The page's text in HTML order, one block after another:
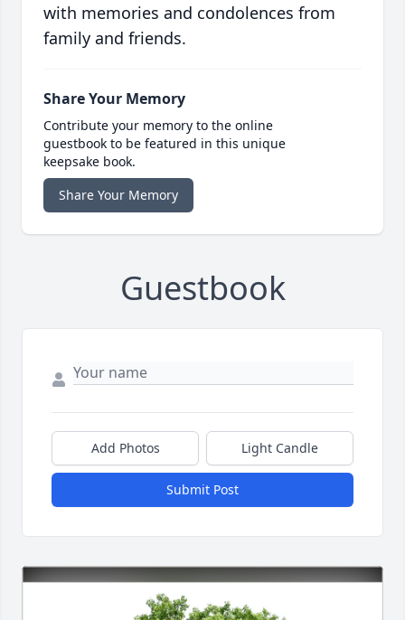
with memories and condolences from
family and friends.
Share Your Memory
Contribute your memory to the online
guestbook to be featured in this unique
keepsake book.
Share Your Memory
Guestbook
Add Photos Light Candle
Submit Post